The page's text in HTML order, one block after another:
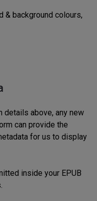
& background colours,
details above, any new
can provide the
for us to display
inside your EPUB